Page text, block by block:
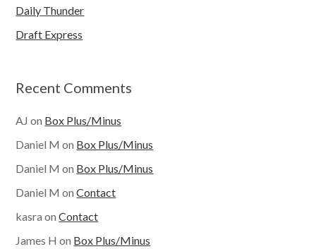
Daily Thunder
Draft Express
Recent Comments
AJ on Box Plus/Minus
Daniel M on Box Plus/Minus
Daniel M on Box Plus/Minus
Daniel M onContact
kasra onContact
James H on Box Plus/Minus